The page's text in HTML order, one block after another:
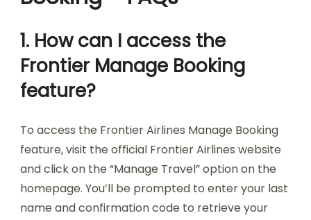
1. How can I access the
Frontier Manage Booking
feature?
To access the Frontier Airlines Manage Booking
feature, visit the official Frontier Airlines website
and click on the “Manage Travel” option on the
homepage. You’ll be prompted to enter your last
name and confirmation code to retrieve your